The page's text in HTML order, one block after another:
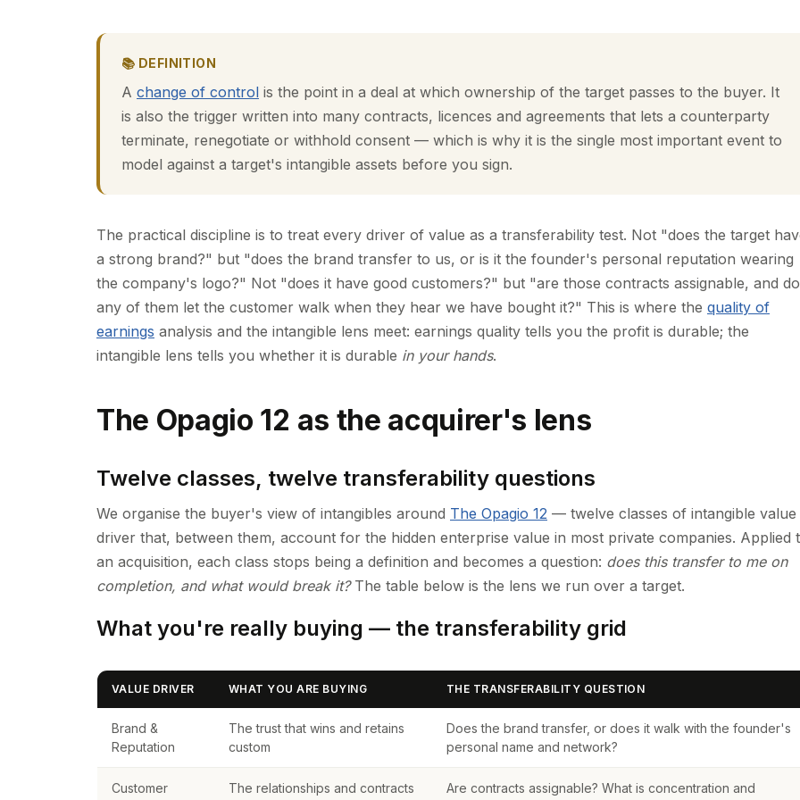
📚 DEFINITION
A change of control is the point in a deal at which ownership of the target passes to the buyer. It
is also the trigger written into many contracts, licences and agreements that lets a counterparty
terminate, renegotiate or withhold consent — which is why it is the single most important event to
model against a target's intangible assets before you sign.
The practical discipline is to treat every driver of value as a transferability test. Not "does the target
a strong brand?" but "does the brand transfer to us, or is it the founder's personal reputation wearing
the company's logo?" Not "does it have good customers?" but "are those contracts assignable, and do
any of them let the customer walk when they hear we have bought it?" This is where the quality of
earnings analysis and the intangible lens meet: earnings quality tells you the profit is durable; the
intangible lens tells you whether it is durable in your hands.
The Opagio 12 as the acquirer's lens
Twelve classes, twelve transferability questions
We organise the buyer's view of intangibles around The Opagio 12 — twelve classes of intangible value
driver that, between them, account for the hidden enterprise value in most private companies. Applied
an acquisition, each class stops being a definition and becomes a question: does this transfer to me on
completion, and what would break it?The table below is the lens we run over a target.
What you're really buying — the transferability grid
VALUE DRIVER WHAT YOU ARE BUYING THE TRANSFERABILITY QUESTION
Brand &
Reputation
The trust that wins and retains
custom
Does the brand transfer, or does it walk with the founder's
personal name and network?
Customer
The relationships and contracts
Are contracts assignable? What is concentration and